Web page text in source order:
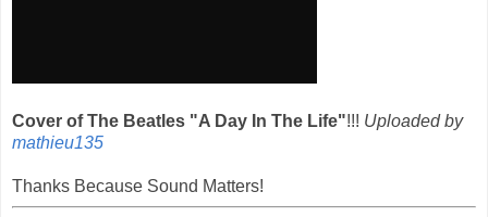
Cover of The Beatles "A Day In The Life"!!! Uploaded by
mathieu135
Thanks Because Sound Matters!